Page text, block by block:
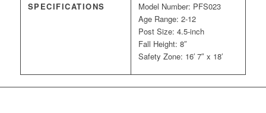
SPECIFICATIONS
Model Number: PFS023
Age Range: 2-12
Post Size: 4.5-inch
Fall Height: 8″
Safety Zone: 16′ 7″ x 18′